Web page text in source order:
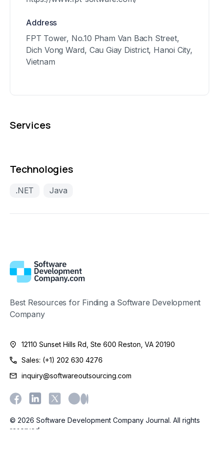
Address
FPT Tower, No.10 Pham Van Bach Street,
Dich Vong Ward, Cau Giay District, Hanoi City,
Vietnam
Services
Technologies
.NET Java
Best Resources for Finding a Software Development
Company
12110 Sunset Hills Rd, Ste 600 Reston, VA 20190
Sales: (+1) 202 630 4276
inquiry@softwareoutsourcing.com
© 2026 Software Development Company Journal. All rights
reserved.